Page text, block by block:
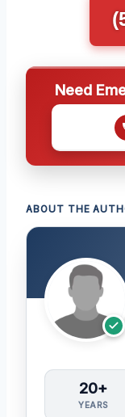
Need
ABOUT THE
20+
YEARS